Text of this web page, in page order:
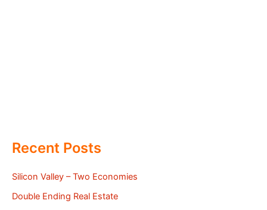
Recent Posts
Silicon Valley – Two Economies
Double Ending Real Estate